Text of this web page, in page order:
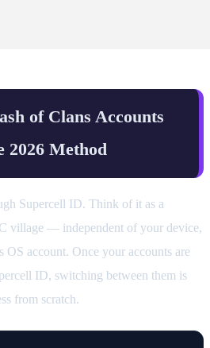
of Clans Accounts
2026 Method
Supercell ID. Think of it as a
village — independent of your device,
OS account. Once your accounts are
ID, switching between them is
from scratch.